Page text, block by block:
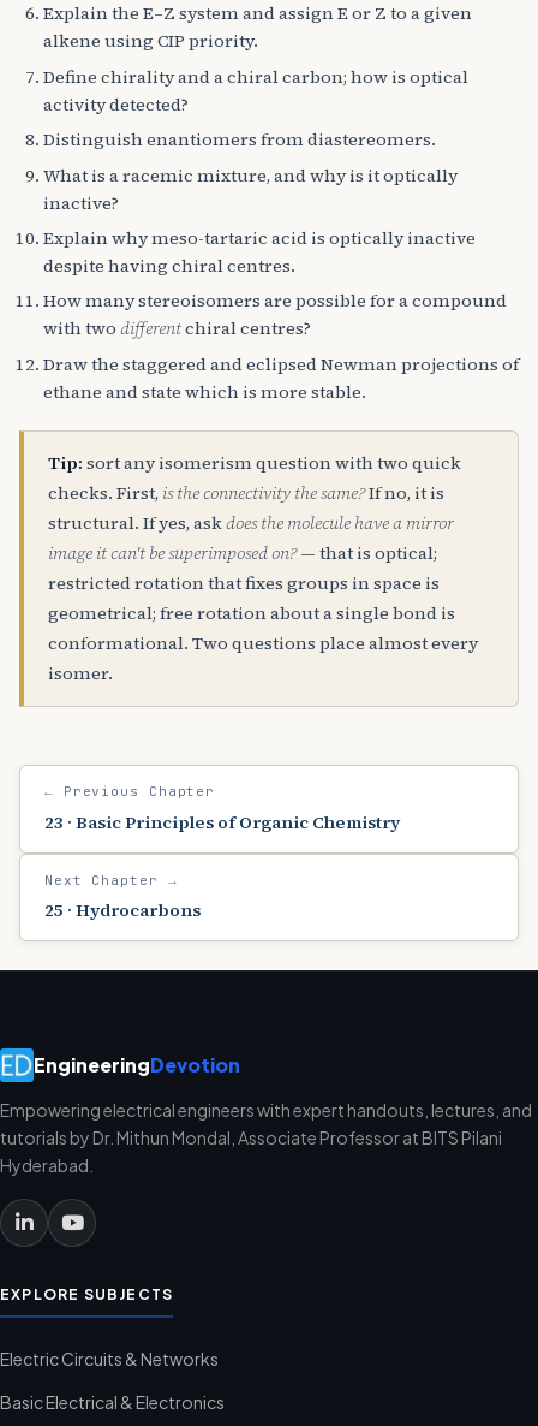
Explain the E–Z system and assign E or Z to a given
alkene using CIP priority.
Define chirality and a chiral carbon; how is optical
activity detected?
Distinguish enantiomers from diastereomers.
What is a racemic mixture, and why is it optically
inactive?
Explain why meso-tartaric acid is optically inactive
despite having chiral centres.
How many stereoisomers are possible for a compound
with two differentchiral centres?
Draw the staggered and eclipsed Newman projections of
ethane and state which is more stable.
Tip: sort any isomerism question with two quick
checks. First, is the connectivity the same?If no, it is
structural. If yes, askdoes the molecule have a mirror
image it can't be superimposed on?— that is optical;
restricted rotation that fixes groups in space is
geometrical; free rotation about a single bond is
conformational. Two questions place almost every
isomer.
← Previous Chapter
23 · Basic Principles of Organic Chemistry
Next Chapter →
25 · Hydrocarbons
EngineeringDevotion
Empowering electrical engineers with expert handouts, lectures, and
tutorials by Dr. Mithun Mondal, Associate Professor at BITS Pilani
Hyderabad.
EXPLORE SUBJECTS
Electric Circuits & Networks
Basic Electrical & Electronics